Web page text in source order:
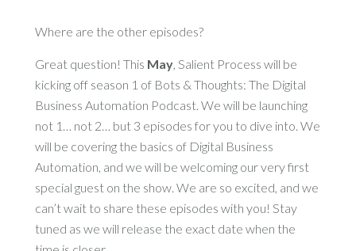
Where are the other episodes?
Great question! This May , Salient Process will be
kicking off season 1 of Bots & Thoughts: The Digital
Business Automation Podcast. We will be launching
not 1… not 2… but 3 episodes for you to dive into. We
will be covering the basics of Digital Business
Automation, and we will be welcoming our very first
special guest on the show. We are so excited, and we
can’t wait to share these episodes with you! Stay
tuned as we will release the exact date when the